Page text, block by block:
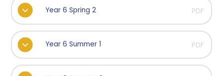
Year 6 Spring 2 PDF
Year 6 Summer 1 PDF